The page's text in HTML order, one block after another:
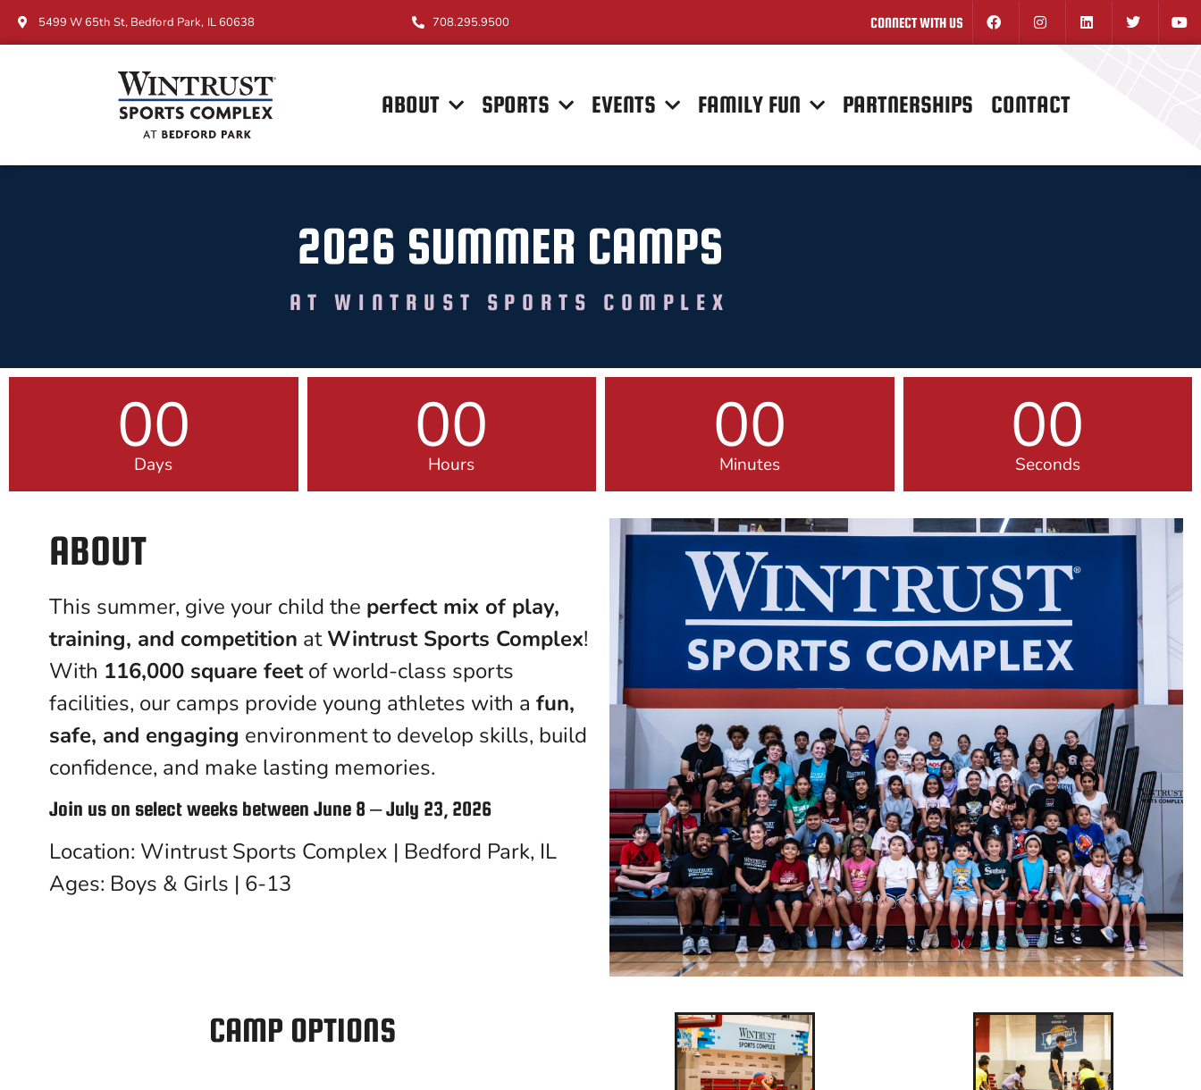
5499 W 65th St, Bedford Park, IL 60638 708.295.9500 CONNECT WITH US
ABOUT SPORTS EVENTS FAMILY FUN PARTNERSHIPS CONTACT
2026 SUMMER CAMPS
AT WINTRUST SPORTS COMPLEX
00
Days 00
Hours 00
Minutes 00
Seconds
ABOUT
This summer, give your child the perfect mix of play,
training, and competition atWintrust Sports Complex!
With 116,000 square feetof world-class sports
facilities, our camps provide young athletes with a fun,
safe, and engaging environment to develop skills, build
confidence, and make lasting memories.
Join us on select weeks between June 8 – July 23, 2026
Location: Wintrust Sports Complex | Bedford Park, IL
Ages: Boys & Girls | 6-13
CAMP OPTIONS